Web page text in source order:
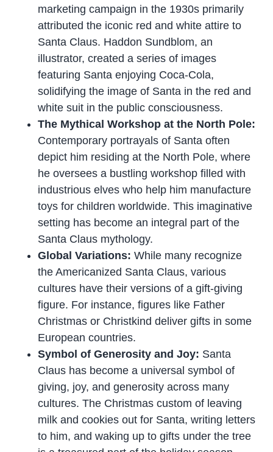
marketing campaign in the 1930s primarily
attributed the iconic red and white attire to
Santa Claus. Haddon Sundblom, an
illustrator, created a series of images
featuring Santa enjoying Coca-Cola,
solidifying the image of Santa in the red and
white suit in the public consciousness.
The Mythical Workshop at the North Pole:
Contemporary portrayals of Santa often
depict him residing at the North Pole, where
he oversees a bustling workshop filled with
industrious elves who help him manufacture
toys for children worldwide. This imaginative
setting has become an integral part of the
Santa Claus mythology.
Global Variations:While many recognize
the Americanized Santa Claus, various
cultures have their versions of a gift-giving
figure. For instance, figures like Father
Christmas or Christkind deliver gifts in some
European countries.
Symbol of Generosity and Joy: Santa
Claus has become a universal symbol of
giving, joy, and generosity across many
cultures. The Christmas custom of leaving
milk and cookies out for Santa, writing letters
to him, and waking up to gifts under the tree